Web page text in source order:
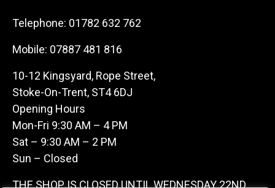
Telephone: 01782 632 762
Mobile: 07887 481 816
10-12 Kingsyard, Rope Street,
Stoke-On-Trent, ST4 6DJ
Opening Hours
Mon-Fri 9:30 AM – 4 PM
Sat – 9:30 AM – 2 PM
Sun – Closed
THE SHOP IS CLOSED UNTIL WEDNESDAY 22ND